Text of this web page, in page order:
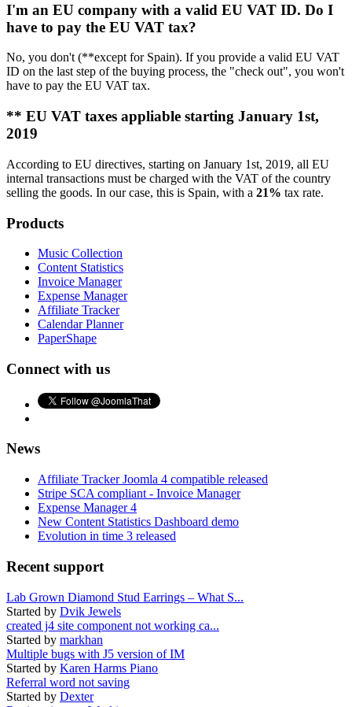
I'm an EU company with a valid EU VAT ID. Do I
have to pay the EU VAT tax?
No, you don't (**except for Spain). If you provide a valid EU VAT
ID on the last step of the buying process, the "check out", you won't
have to pay the EU VAT tax.
** EU VAT taxes appliable starting January 1st,
2019
According to EU directives, starting on January 1st, 2019, all EU
internal transactions must be charged with the VAT of the country
selling the goods. In our case, this is Spain, with a 21% tax rate.
Products
Music Collection
Content Statistics
Invoice Manager
Expense Manager
Affiliate Tracker
Calendar Planner
PaperShape
Connect with us
News
Affiliate Tracker Joomla 4 compatible released
Stripe SCA compliant - Invoice Manager
Expense Manager 4
New Content Statistics Dashboard demo
Evolution in time 3 released
Recent support
Lab Grown Diamond Stud Earrings – What S...
Started by Dvik Jewels
created j4 site component not working ca...
Started by markhan
Multiple bugs with J5 version of IM
Started by Karen Harms Piano
Referral word not saving
Started by Dexter